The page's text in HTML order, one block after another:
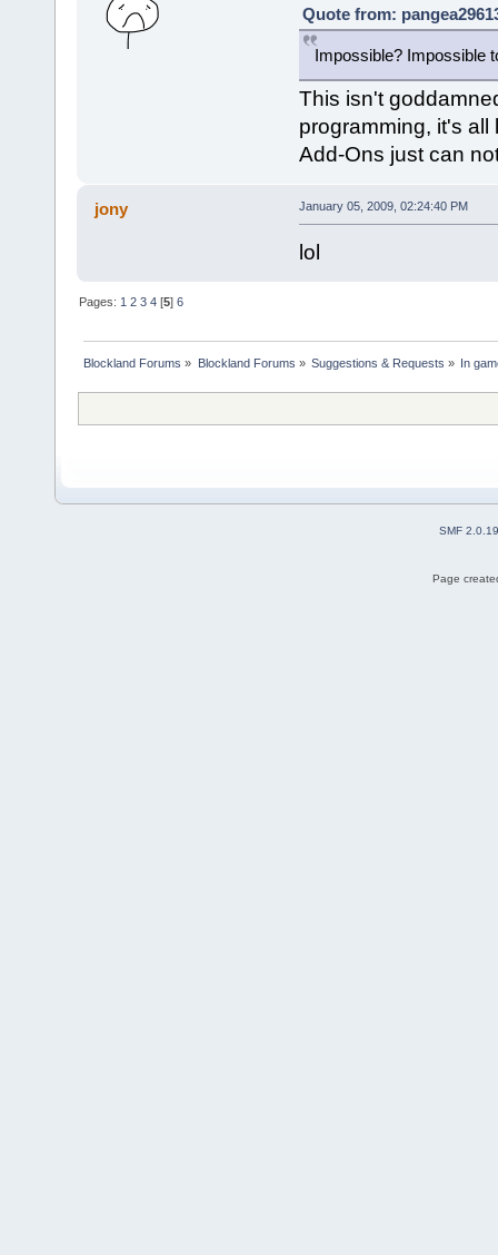
Quote from:
Impossible? Impossible
This isn't
programming, it's
Add-Ons just can
jony January 05, 2009, 02:24:40 PM
lol
Pages: 1 2 3 4 [5]6
Blockland Forums » Blockland Forums » Suggestions & Requests » In
SMF 2.0.19
Page